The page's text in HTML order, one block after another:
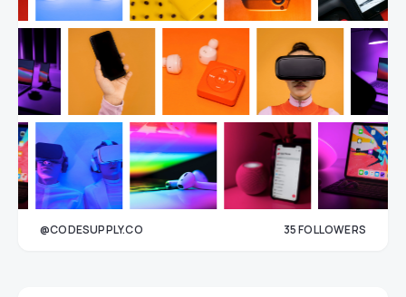
@CODESUPPLY.CO 35FOLLOWERS